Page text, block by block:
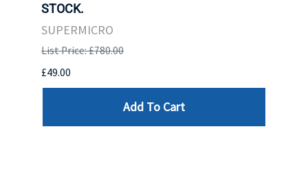
STOCK.
SUPERMICRO
List Price: £780.00
£49.00
Add To Cart